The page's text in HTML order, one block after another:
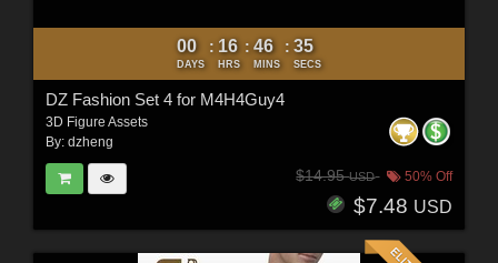
00
DAYS
: 16
HRS
: 46
MINS
: 34
SECS
DZ Fashion Set 4 for M4H4Guy4
3D Figure Assets
By: dzheng
$14.95USD 50% Off
$7.48 USD